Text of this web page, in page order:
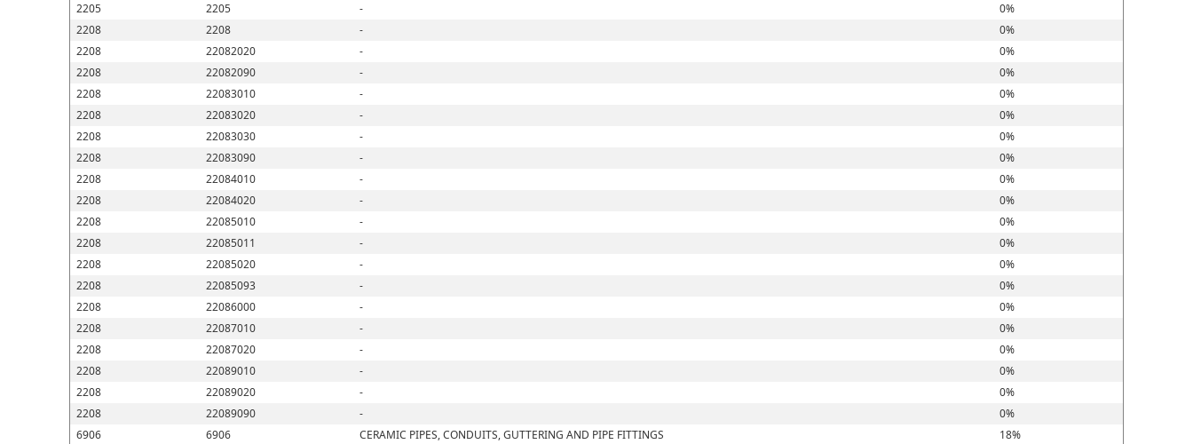
2205
2205 -
0%
2208
2208 -
0%
2208
22082020 -
0%
2208
22082090 -
0%
2208
22083010 -
0%
2208
22083020 -
0%
2208
22083030 -
0%
2208
22083090 -
0%
2208
22084010 -
0%
2208
22084020 -
0%
2208
22085010 -
0%
2208
22085011 -
0%
2208
22085020 -
0%
2208
22085093 -
0%
2208
22086000 -
0%
2208
22087010 -
0%
2208
22087020 -
0%
2208
22089010 -
0%
2208
22089020 -
0%
2208
22089090 -
0%
6906
6906 CERAMIC PIPES, CONDUITS, GUTTERING AND PIPE FITTINGS
18%